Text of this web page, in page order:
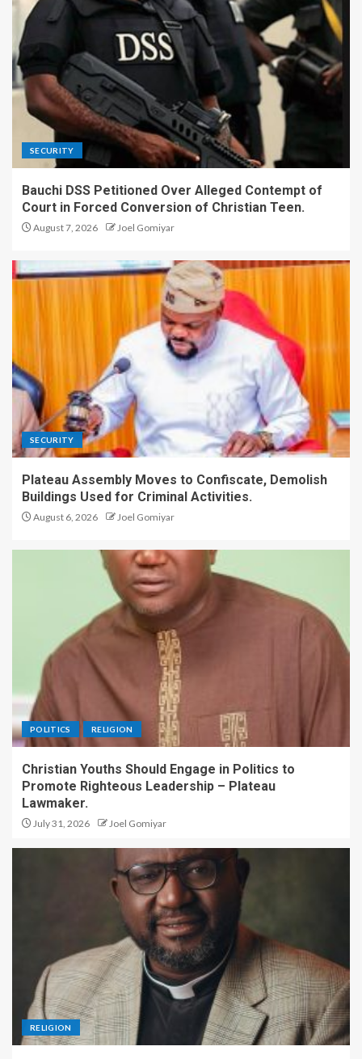
SECURITY
Bauchi DSS Petitioned Over Alleged Contempt of
Court in Forced Conversion of Christian Teen.
August 7, 2026 Joel Gomiyar
SECURITY
Plateau Assembly Moves to Confiscate, Demolish
Buildings Used for Criminal Activities.
August 6, 2026 Joel Gomiyar
POLITICS RELIGION
Christian Youths Should Engage in Politics to
Promote Righteous Leadership – Plateau
Lawmaker.
July 31, 2026 Joel Gomiyar
RELIGION